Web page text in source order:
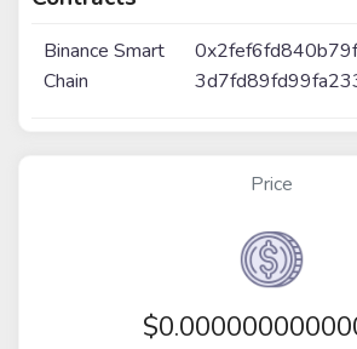
Binance Smart
Chain
Price
$